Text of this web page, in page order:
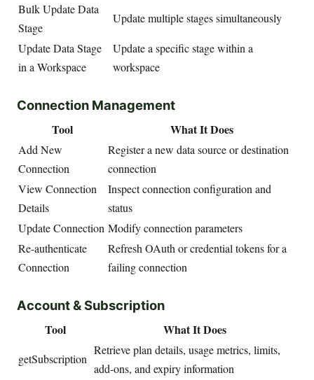
Bulk Update Data
Stage
Update multiple stages simultaneously
Update Data Stage
in a Workspace
Update a specific stage within a
workspace
Connection Management
Tool What It Does
Add New
Connection
Register a new data source or destination
connection
View Connection
Details
Inspect connection configuration and
status
Update Connection Modify connection parameters
Re-authenticate
Connection
Refresh OAuth or credential tokens for a
failing connection
Account & Subscription
Tool What It Does
getSubscription
Retrieve plan details, usage metrics, limits,
add-ons, and expiry information